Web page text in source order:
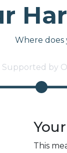
Where does
Supported by
This